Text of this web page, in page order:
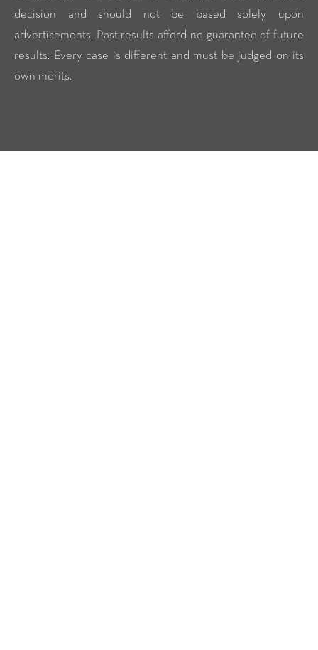
decision and should not be based solely upon
advertisements. Past results afford no guarantee of future
results. Every case is different and must be judged on its
own merits.